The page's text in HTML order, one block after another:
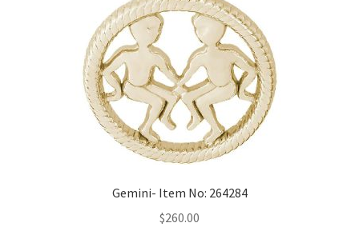
Gemini- Item No: 264284
$260.00